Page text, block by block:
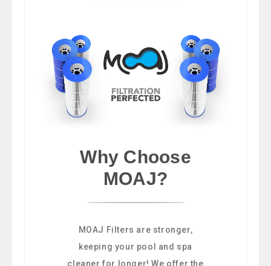
Why Choose
MOAJ?
MOAJ Filters are stronger,
keeping your pool and spa
cleaner for longer! We offer the